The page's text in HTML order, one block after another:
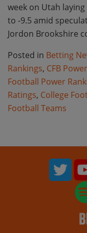
week on Utah
to -9.5 amid
Jordon Brookshire
Posted in Betting
Rankings, CFB
Football Power
Ratings, College
Football Teams